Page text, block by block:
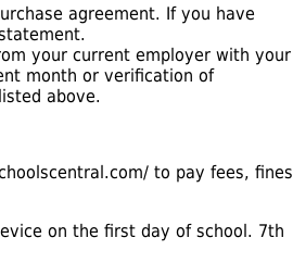
agreement. If you have
your current employer with your
month or verification of
above.
to pay fees, fines
on the first day of school. 7th